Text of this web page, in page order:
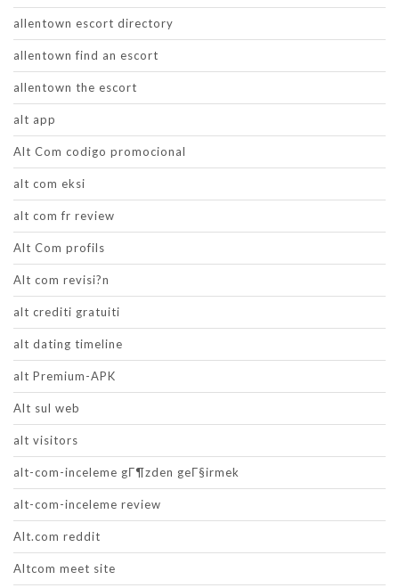
allentown escort directory
allentown find an escort
allentown the escort
alt app
Alt Com codigo promocional
alt com eksi
alt com fr review
Alt Com profils
Alt com revisi?n
alt crediti gratuiti
alt dating timeline
alt Premium-APK
Alt sul web
alt visitors
alt-com-inceleme gГ¶zden geГ§irmek
alt-com-inceleme review
Alt.com reddit
Altcom meet site